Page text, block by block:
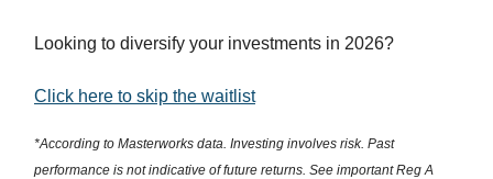
Looking to diversify your investments in 2026?
Click here to skip the waitlist
*According to Masterworks data. Investing involves risk. Past
performance is not indicative of future returns. See important Reg A